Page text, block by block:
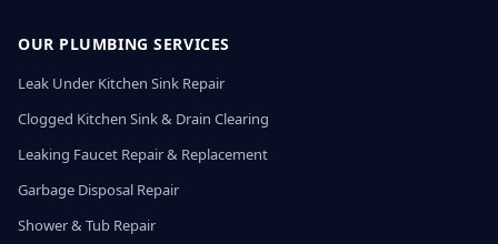
OUR PLUMBING SERVICES
Leak Under Kitchen Sink Repair
Clogged Kitchen Sink & Drain Clearing
Leaking Faucet Repair & Replacement
Garbage Disposal Repair
Shower & Tub Repair